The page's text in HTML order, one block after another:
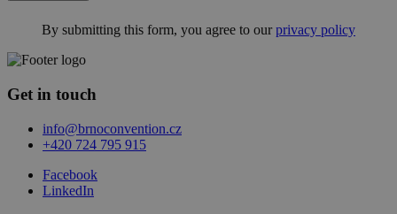
By submitting this form, you agree to ourprivacy policy
Get in touch
info@brnoconvention.cz
+420 724 795 915
Facebook
LinkedIn